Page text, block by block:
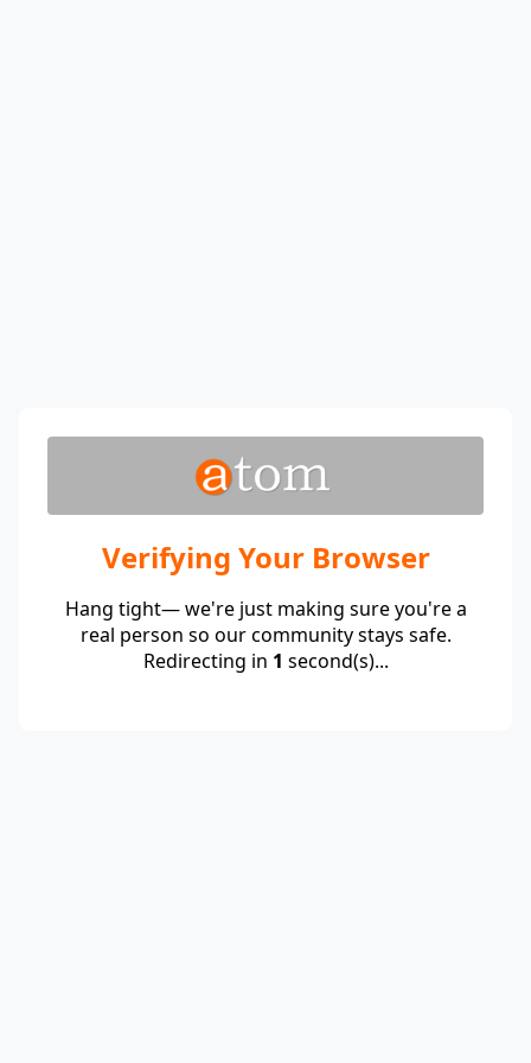
Verifying Your Browser
Hang tight— we're just making sure you're a
real person so our community stays safe.
Redirecting in 1 second(s)...